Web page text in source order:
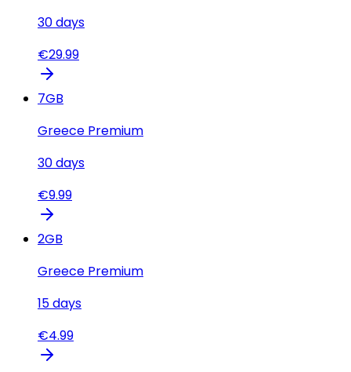
30days
€29.99
7GB
Greece Premium
30days
€9.99
2GB
Greece Premium
15days
€4.99